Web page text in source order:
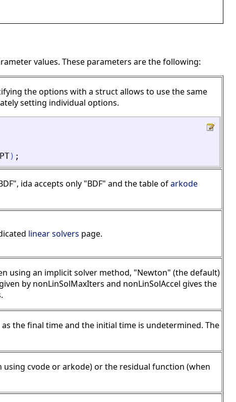
values. These parameters are the following:
the options with a struct allows to use the same
setting individual options.
) ;
ida accepts only "BDF" and the table ofarkode
linear solvers page.
using an implicit solver method, "Newton" (the default)
by nonLinSolMaxIters and nonLinSolAccel gives the
the final time and the initial time is undetermined. The
cvode or arkode) or the residual function (when